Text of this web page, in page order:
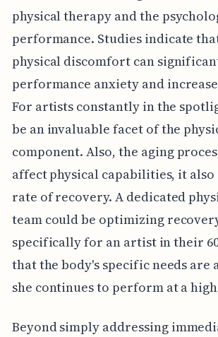
physical therapy and the
performance. Studies indicate
physical discomfort can
performance anxiety and
For artists constantly in the
be an invaluable facet of the
component. Also, the aging
affect physical capabilities, it also
rate of recovery. A dedicated
team could be optimizing
specifically for an artist in their
that the body's specific needs are
she continues to perform at a
Beyond simply addressing